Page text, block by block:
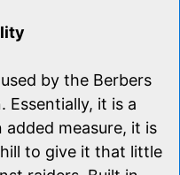
by the Berbers
Essentially, it is a
measure, it is
to give it that little